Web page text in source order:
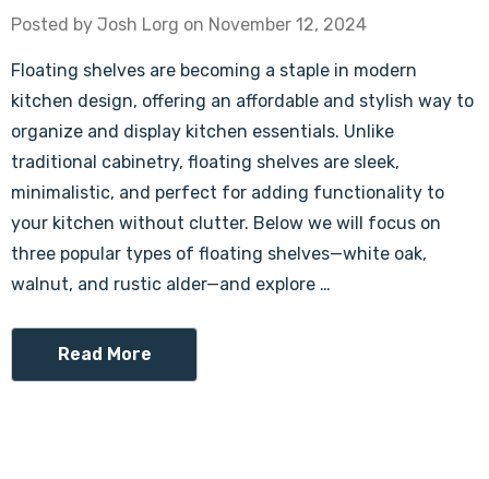
Posted by Josh Lorg on November 12, 2024
Floating shelves are becoming a staple in modern
kitchen design, offering an affordable and stylish way to
organize and display kitchen essentials. Unlike
traditional cabinetry, floating shelves are sleek,
minimalistic, and perfect for adding functionality to
your kitchen without clutter. Below we will focus on
three popular types of floating shelves—white oak,
walnut, and rustic alder—and explore …
Read More